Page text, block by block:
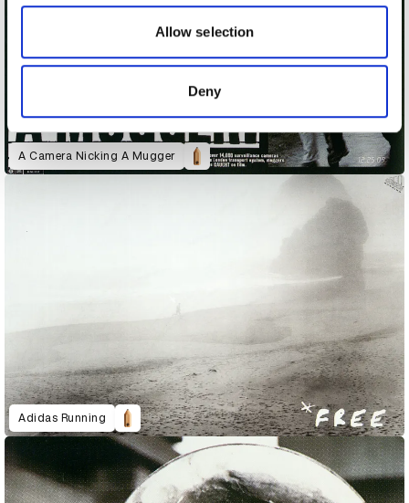
our social media, advertising and analytics partners who
may combine it with other information that you’ve
of their services.
Allow selection
Deny
A Camera Nicking A Mugger
Adidas Running